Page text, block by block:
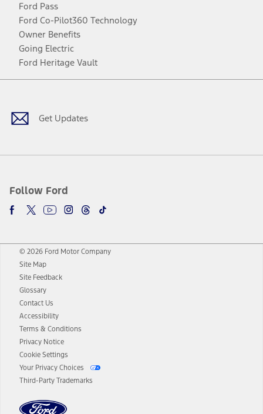
Ford Pass
Ford Co-Pilot360 Technology
Owner Benefits
Going Electric
Ford Heritage Vault
Get Updates
Follow Ford
Facebook
TwitterYoutubeInstagram
Threads
TikTok
© 2026 Ford Motor Company
Site Map
Site Feedback
Glossary
Contact Us
Accessibility
Terms & Conditions
Privacy Notice
Cookie Settings
Your Privacy Choices
Third-Party Trademarks